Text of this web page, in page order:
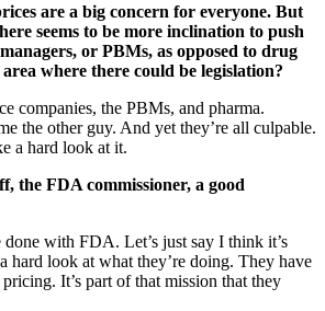
are a big concern for everyone. But
seems to be more inclination to push
or PBMs, as opposed to drug
where there could be legislation?
companies, the PBMs, and pharma.
the other guy. And yet they’re all culpable.
a hard look at it.
the FDA commissioner, a good
with FDA. Let’s just say I think it’s
hard look at what they’re doing. They have
It’s part of that mission that they